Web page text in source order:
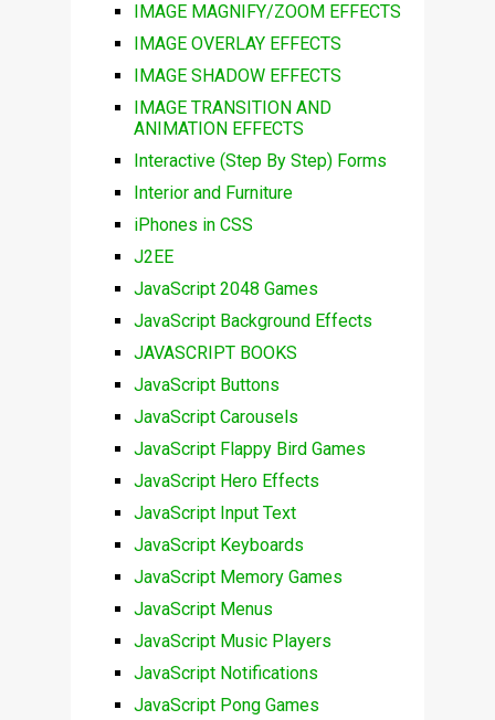
IMAGE MAGNIFY/ZOOM EFFECTS
IMAGE OVERLAY EFFECTS
IMAGE SHADOW EFFECTS
IMAGE TRANSITION AND
ANIMATION EFFECTS
Interactive (Step By Step) Forms
Interior and Furniture
iPhones in CSS
J2EE
JavaScript 2048 Games
JavaScript Background Effects
JAVASCRIPT BOOKS
JavaScript Buttons
JavaScript Carousels
JavaScript Flappy Bird Games
JavaScript Hero Effects
JavaScript Input Text
JavaScript Keyboards
JavaScript Memory Games
JavaScript Menus
JavaScript Music Players
JavaScript Notifications
JavaScript Pong Games